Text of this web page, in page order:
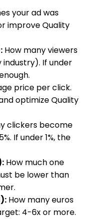
your ad was
improve Quality
How many viewers
industry). If under
price per click.
optimize Quality
clickers become
If under 1%, the
How much one
be lower than
How many euros
4-6x or more.